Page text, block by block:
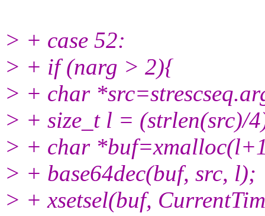
> + case 52:
> + if (narg > 2){
> + char
> + size_t l = (strlen(src)/
> + char
> + base64dec(buf, src, l);
> + xsetsel(buf,